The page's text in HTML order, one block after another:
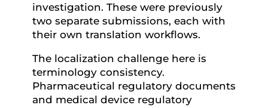
investigation. These were previously
two separate submissions, each with
their own translation workflows.
The localization challenge here is
terminology consistency.
Pharmaceutical regulatory documents
and medical device regulatory